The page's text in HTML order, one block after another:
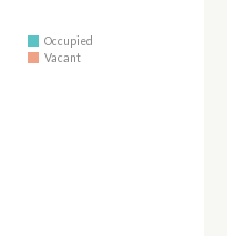
Occupied
Vacant